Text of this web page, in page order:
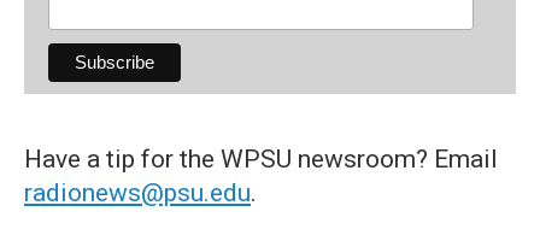
Have a tip for the WPSU newsroom? Email
radionews@psu.edu.